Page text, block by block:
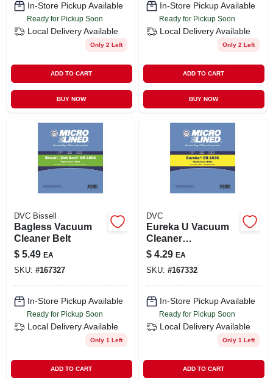
In-Store Pickup Available
Ready for Pickup Soon
Local Delivery Available
Only 2 Left
ADD TO CART
BUY NOW
In-Store Pickup Available
Ready for Pickup Soon
Local Delivery Available
Only 2 Left
ADD TO CART
BUY NOW
DVC Bissell
Bagless Vacuum
Cleaner Belt
$ 5.49 EA
SKU: #167327
In-Store Pickup Available
Ready for Pickup Soon
Local Delivery Available
Only 1 Left
ADD TO CART
DVC
Eureka U Vacuum
Cleaner
Replacement Belt
Model 70552 By
Elco Laboratories
$ 4.29 EA
SKU: #167332
In-Store Pickup Available
Ready for Pickup Soon
Local Delivery Available
Only 1 Left
ADD TO CART